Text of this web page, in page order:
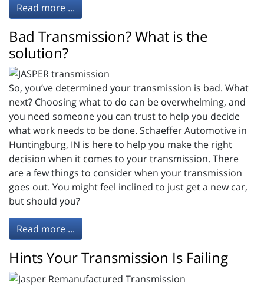
Read more ...
Bad Transmission? What is the
solution?
So, you’ve determined your transmission is bad. What
next? Choosing what to do can be overwhelming, and
you need someone you can trust to help you decide
what work needs to be done. Schaeffer Automotive in
Huntingburg, IN is here to help you make the right
decision when it comes to your transmission. There
are a few things to consider when your transmission
goes out. You might feel inclined to just get a new car,
but should you?
Read more ...
Hints Your Transmission Is Failing